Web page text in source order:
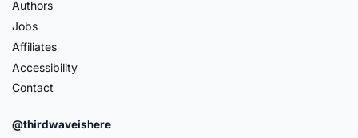
Authors
Jobs
Affiliates
Accessibility
Contact
@thirdwaveishere